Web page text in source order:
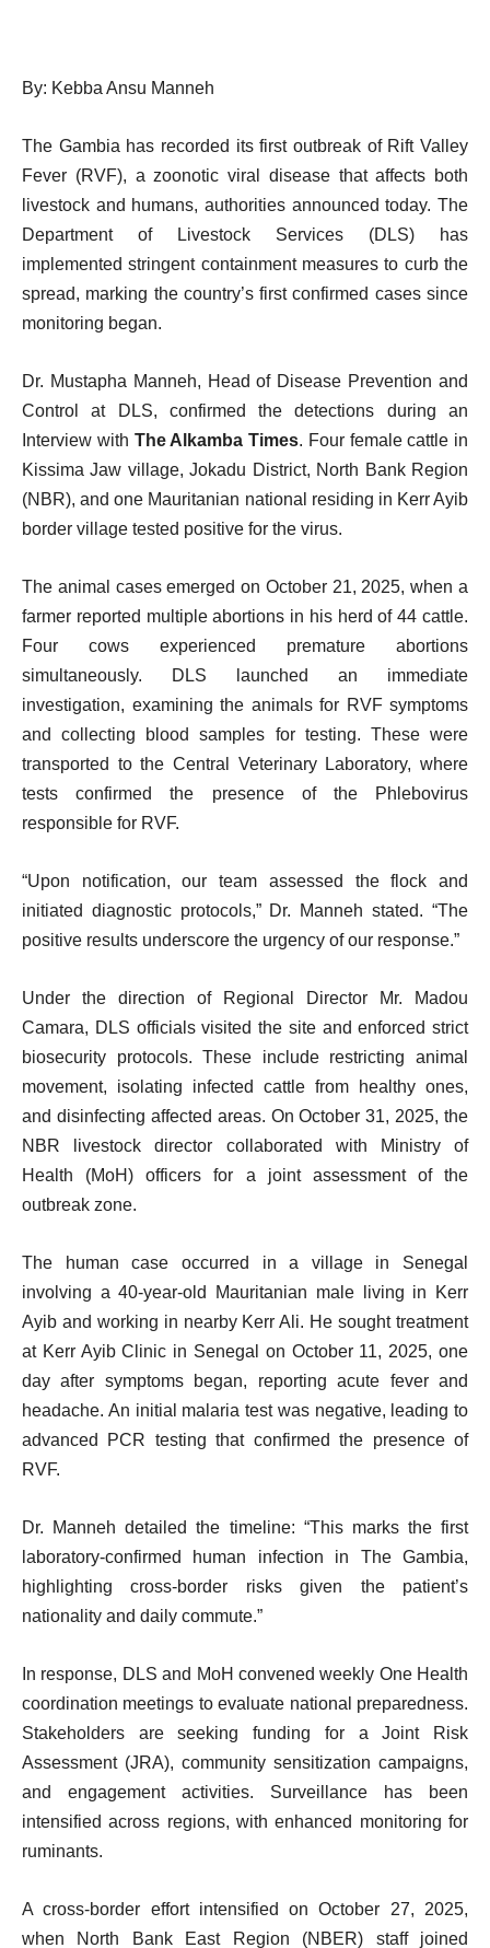
By: Kebba Ansu Manneh
The Gambia has recorded its first outbreak of Rift Valley
Fever (RVF), a zoonotic viral disease that affects both
livestock and humans, authorities announced today. The
Department of Livestock Services (DLS) has
implemented stringent containment measures to curb the
spread, marking the country’s first confirmed cases since
monitoring began.
Dr. Mustapha Manneh, Head of Disease Prevention and
Control at DLS, confirmed the detections during an
Interview with The Alkamba Times. Four female cattle in
Kissima Jaw village, Jokadu District, North Bank Region
(NBR), and one Mauritanian national residing in Kerr Ayib
border village tested positive for the virus.
The animal cases emerged on October 21, 2025, when a
farmer reported multiple abortions in his herd of 44 cattle.
Four cows experienced premature abortions
simultaneously. DLS launched an immediate
investigation, examining the animals for RVF symptoms
and collecting blood samples for testing. These were
transported to the Central Veterinary Laboratory, where
tests confirmed the presence of the Phlebovirus
responsible for RVF.
“Upon notification, our team assessed the flock and
initiated diagnostic protocols,” Dr. Manneh stated. “The
positive results underscore the urgency of our response.”
Under the direction of Regional Director Mr. Madou
Camara, DLS officials visited the site and enforced strict
biosecurity protocols. These include restricting animal
movement, isolating infected cattle from healthy ones,
and disinfecting affected areas. On October 31, 2025, the
NBR livestock director collaborated with Ministry of
Health (MoH) officers for a joint assessment of the
outbreak zone.
The human case occurred in a village in Senegal
involving a 40-year-old Mauritanian male living in Kerr
Ayib and working in nearby Kerr Ali. He sought treatment
at Kerr Ayib Clinic in Senegal on October 11, 2025, one
day after symptoms began, reporting acute fever and
headache. An initial malaria test was negative, leading to
advanced PCR testing that confirmed the presence of
RVF.
Dr. Manneh detailed the timeline: “This marks the first
laboratory-confirmed human infection in The Gambia,
highlighting cross-border risks given the patient’s
nationality and daily commute.”
In response, DLS and MoH convened weekly One Health
coordination meetings to evaluate national preparedness.
Stakeholders are seeking funding for a Joint Risk
Assessment (JRA), community sensitization campaigns,
and engagement activities. Surveillance has been
intensified across regions, with enhanced monitoring for
ruminants.
A cross-border effort intensified on October 27, 2025,
when North Bank East Region (NBER) staff joined